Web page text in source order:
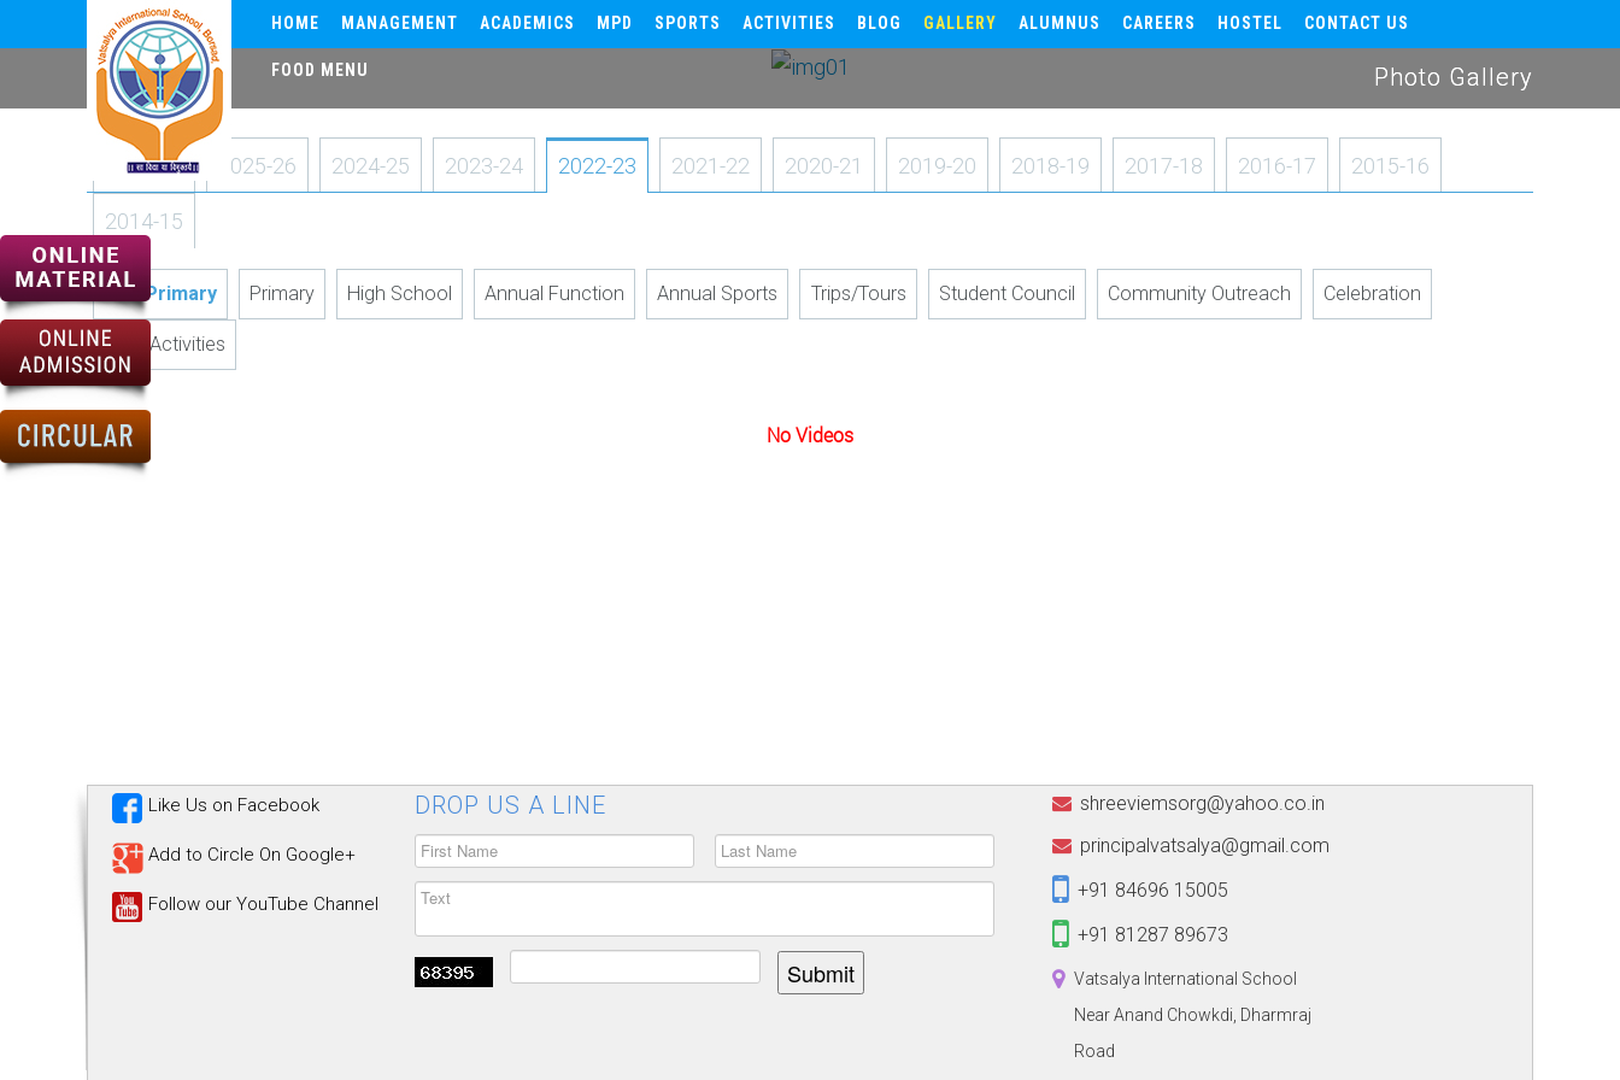
HOME MANAGEMENT ACADEMICS MPD SPORTS ACTIVITIES BLOG GALLERY ALUMNUS CAREERS HOSTEL CONTACT US
FOOD MENU Photo Gallery
2026-27 2025-26 2024-25 2023-24 2022-23 2021-22 2020-21 2019-20 2018-19 2017-18 2016-17 2015-16
2014-15
Pre-Primary Primary High School Annual Function Annual Sports Trips/Tours Student Council Community Outreach Celebration
Art & Activities
No Videos
Like Us on Facebook
Add to Circle On Google+
Follow our YouTube Channel
DROP US A LINE
Submit
shreeviemsorg@yahoo.co.in
principalvatsalya@gmail.com
+91 84696 15005
+91 81287 89673
Vatsalya International School
Near Anand Chowkdi, Dharmraj
Road